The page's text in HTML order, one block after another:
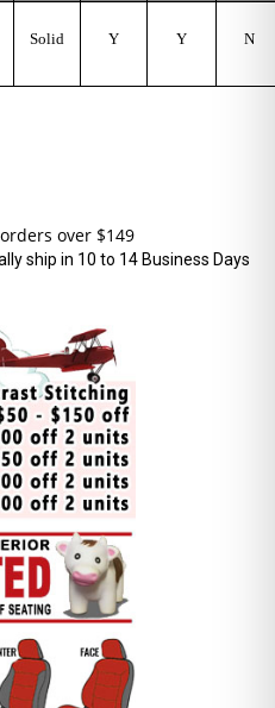
Solid Y Y N
ship in 10 to 14 Business Days